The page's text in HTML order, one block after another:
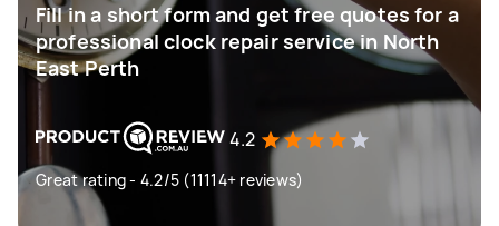
Fill in a short form and get free quotes for a
professional clock repair service in North
East Perth
4.2
Great rating - 4.2/5 (11114+ reviews)